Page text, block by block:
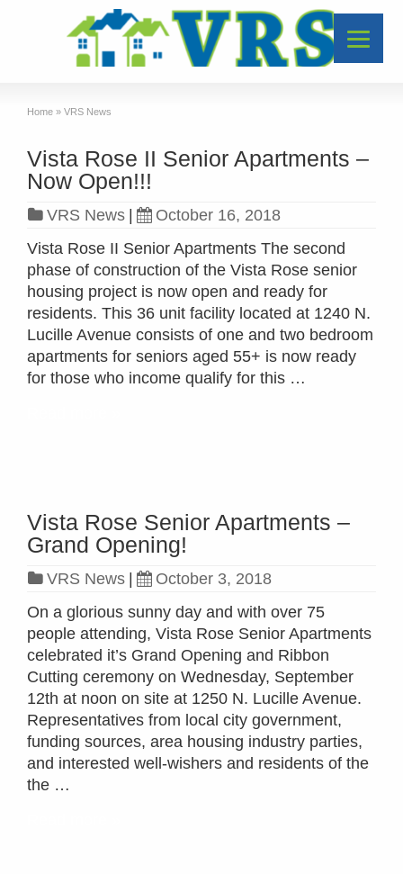
Home » VRS News
Vista Rose II Senior Apartments –
Now Open!!!
VRS News
October 16, 2018
Vista Rose II Senior Apartments The second
phase of construction of the Vista Rose senior
housing project is now open and ready for
residents. This 36 unit facility located at 1240 N.
Lucille Avenue consists of one and two bedroom
apartments for seniors aged 55+ is now ready
for those who income qualify for this …
Vista Rose Senior Apartments –
Grand Opening!
VRS News
October 3, 2018
On a glorious sunny day and with over 75
people attending, Vista Rose Senior Apartments
celebrated it’s Grand Opening and Ribbon
Cutting ceremony on Wednesday, September
12th at noon on site at 1250 N. Lucille Avenue.
Representatives from local city government,
funding sources, area housing industry parties,
and interested well-wishers and residents of the
the …